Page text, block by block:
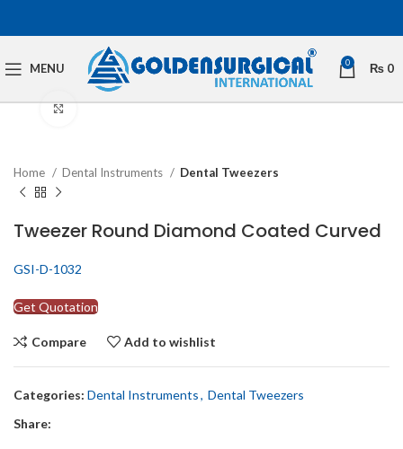
MENU 0 ₨ 0
Home Dental Instruments Dental Tweezers
Tweezer Round Diamond Coated Curved
GSI-D-1032
Get Quotation
Compare Add to wishlist
Categories: Dental Instruments, Dental Tweezers
Share: